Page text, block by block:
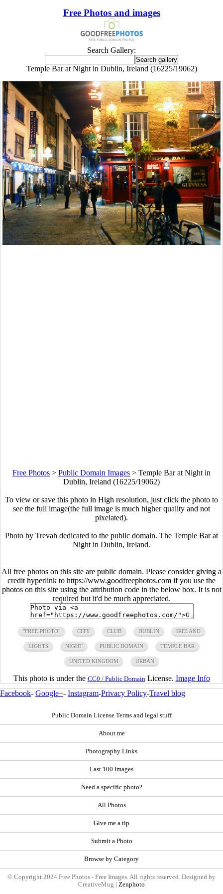
Free Photos and images
Search Gallery:
Temple Bar at Night in Dublin, Ireland (16225/19062)
Free Photos > Public Domain Images > Temple Bar at Night in
Dublin, Ireland (16225/19062)
To view or save this photo in High resolution, just click the photo to
see the full image(the full image is much higher quality and not
pixelated).
Photo by Trevah dedicated to the public domain. The Temple Bar at
Night in Dublin, Ireland.
All free photos on this site are public domain. Please consider giving a
credit hyperlink to https://www.goodfreephotos.com if you use the
photos on this site using the attribution code in the below box. It is not
required but it'd be much appreciated.
"FREE PHOTO" CITY CLUB DUBLIN IRELAND
LIGHTS NIGHT PUBLIC DOMAIN TEMPLE BAR
UNITED KINGDOM URBAN
This photo is under the CC0 / Public Domain License. Image Info
Facebook- Google+- Instagram-Privacy Policy-Travel blog
Public Domain License Terms and legal stuff
About me
Photography Links
Last 100 Images
Need a specific photo?
All Photos
Give me a tip
Submit a Photo
Browse by Category
© Copyright 2024 Free Photos - Free Images. All rights reserved. Designed by
CreativeMug | Zenphoto